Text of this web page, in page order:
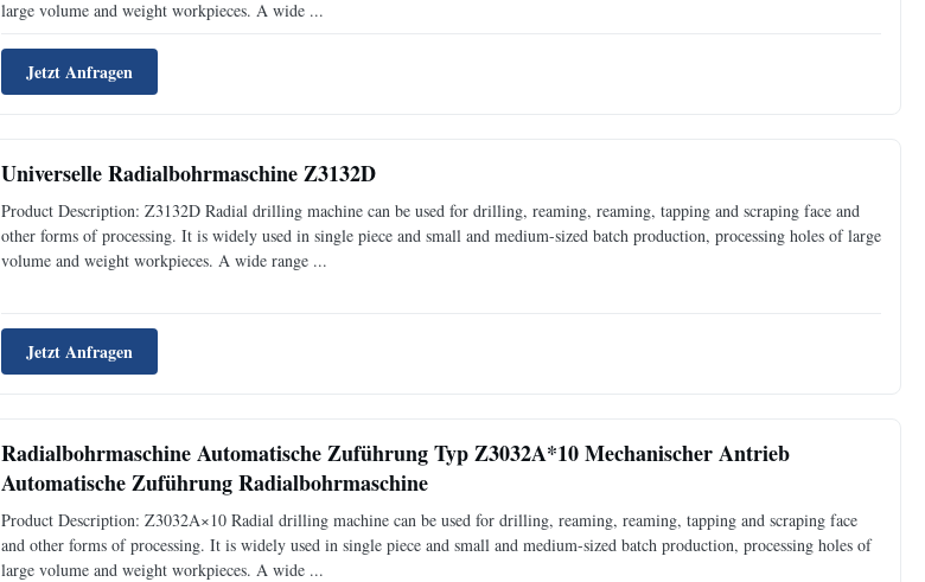
large volume and weight workpieces. A wide ...
Jetzt Anfragen
Universelle Radialbohrmaschine Z3132D
Product Description: Z3132D Radial drilling machine can be used for drilling, reaming, reaming, tapping and scraping face and
other forms of processing. It is widely used in single piece and small and medium-sized batch production, processing holes of large
volume and weight workpieces. A wide range ...
Jetzt Anfragen
Radialbohrmaschine Automatische Zuführung Typ Z3032A*10 Mechanischer Antrieb
Automatische Zuführung Radialbohrmaschine
Product Description: Z3032A×10 Radial drilling machine can be used for drilling, reaming, reaming, tapping and scraping face
and other forms of processing. It is widely used in single piece and small and medium-sized batch production, processing holes of
large volume and weight workpieces. A wide ...